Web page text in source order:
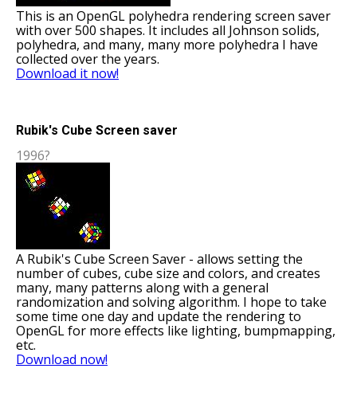
This is an OpenGL polyhedra rendering screen saver
with over 500 shapes. It includes all Johnson solids,
polyhedra, and many, many more polyhedra I have
collected over the years.
Download it now!
Rubik's Cube Screen saver
1996?
A Rubik's Cube Screen Saver - allows setting the
number of cubes, cube size and colors, and creates
many, many patterns along with a general
randomization and solving algorithm. I hope to take
some time one day and update the rendering to
OpenGL for more effects like lighting, bumpmapping,
etc.
Download now!